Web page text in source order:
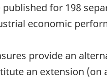
for 198
economic
provide an
an extension